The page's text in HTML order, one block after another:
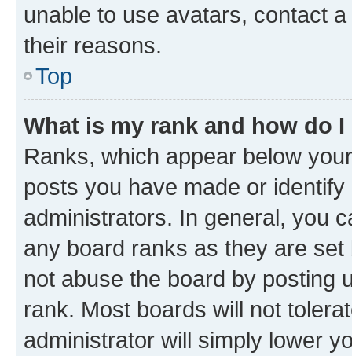
unable to use avatars, contact
their reasons.
Top
What is my rank and how do
Ranks, which appear below
posts you have made or
administrators. In general, you
any board ranks as they are
not abuse the board by posting
rank. Most boards will not
administrator will simply lower